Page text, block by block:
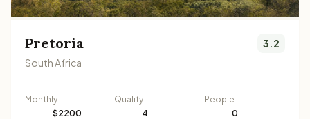
Pretoria
South Africa
3.2
Monthly
$2200
Quality
4
People
0